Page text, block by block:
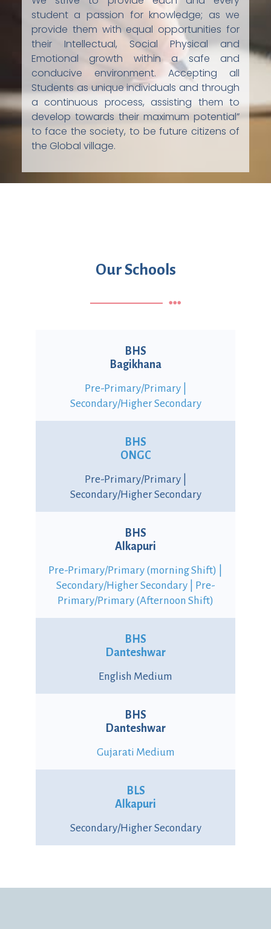
student a passion for knowledge; as we
provide them with equal opportunities for
their Intellectual, Social Physical and
Emotional growth within a safe and
conducive environment. Accepting all
Students as unique individuals and through
a continuous process, assisting them to
develop towards their maximum potential”
to face the society, to be future citizens of
the Global village.
Our Schools
BHS
Bagikhana
Pre-Primary/Primary |
Secondary/Higher Secondary
BHS
ONGC
Pre-Primary/Primary |
Secondary/Higher Secondary
BHS
Alkapuri
Pre-Primary/Primary (morning Shift) |
Secondary/Higher Secondary | Pre-
Primary/Primary (Afternoon Shift)
BHS
Danteshwar
English Medium
BHS
Danteshwar
Gujarati Medium
BLS
Alkapuri
Secondary/Higher Secondary